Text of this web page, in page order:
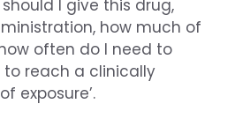
I give this drug,
how much of
often do I need to
reach a clinically
exposure’.